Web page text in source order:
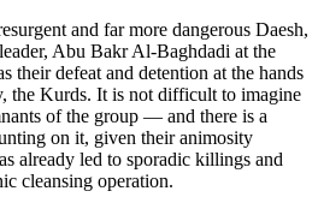
and far more dangerous Daesh,
Abu Bakr Al-Baghdadi at the
their defeat and detention at the hands
the Kurds. It is not difficult to imagine
of the group — and there is a
on it, given their animosity
already led to sporadic killings and
cleansing operation.